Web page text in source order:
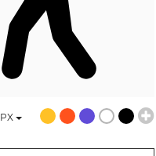
PX